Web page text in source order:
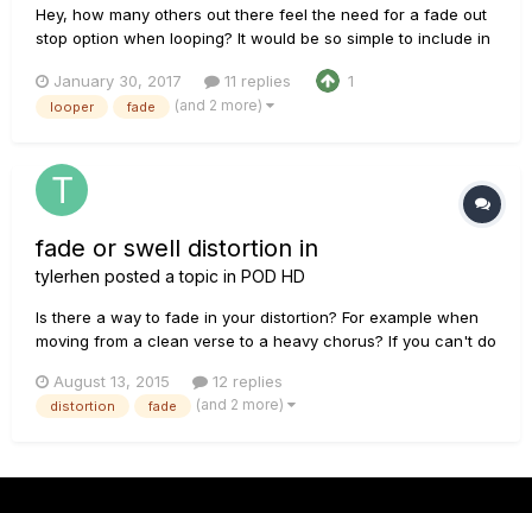
Hey, how many others out there feel the need for a fade out
stop option when looping? It would be so simple to include in
buttons which could be awesome. Along with the regular
stop, a second option could be immediate fade out, and the
January 30, 2017 11 replies 1
looper fade (and 2 more)
fade or swell distortion in
tylerhen posted a topic in POD HD
Is there a way to fade in your distortion? For example when
moving from a clean verse to a heavy chorus? If you can't do
production? Thanks!
August 13, 2015 12 replies
distortion fade (and 2 more)